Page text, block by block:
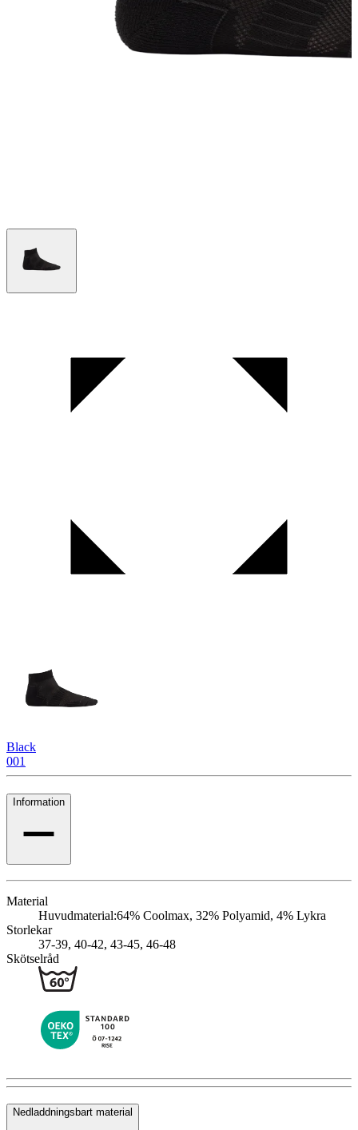
Black
001
Information
Material
Huvudmaterial:64% Coolmax, 32% Polyamid, 4% Lykra
Storlekar
37-39, 40-42, 43-45, 46-48
Skötselråd
Nedladdningsbart material